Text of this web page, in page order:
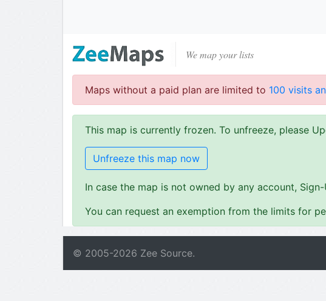
We map your lists
Maps without a paid plan are limited to 100 visits
This map is currently frozen. To unfreeze, please
Unfreeze this map now
In case the map is not owned by any account,
You can request an exemption from the limits for
© 2005-2026 Zee Source.